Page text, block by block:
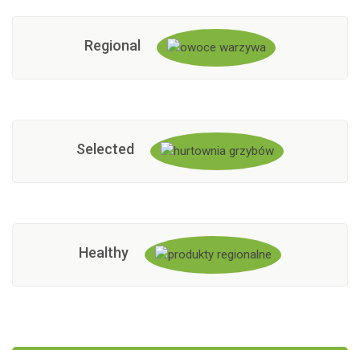
Regional
Selected
Healthy